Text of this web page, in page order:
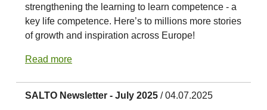
strengthening the learning to learn competence - a
key life competence. Here’s to millions more stories
of growth and inspiration across Europe!
Read more
SALTO Newsletter - July 2025 / 04.07.2025